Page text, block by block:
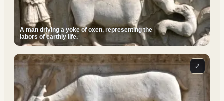
A man driving a yoke of oxen, representing the
labors of earthly life.
⤢